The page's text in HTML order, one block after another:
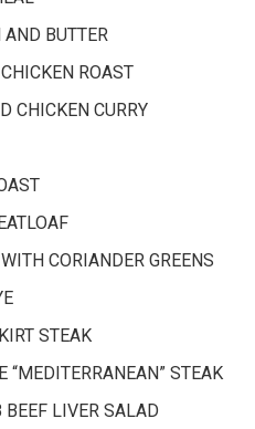
BUTTER
ROAST
CHICKEN CURRY
CORIANDER GREENS
STEAK
“MEDITERRANEAN” STEAK
BEEF LIVER SALAD